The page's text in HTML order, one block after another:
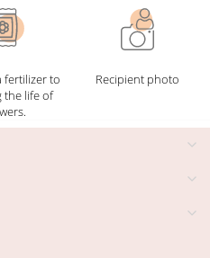
fertilizer to
the life of
Recipient photo